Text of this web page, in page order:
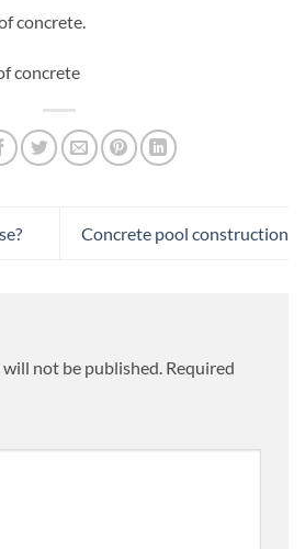
concrete.
concrete
Concrete pool construction
not be published. Required